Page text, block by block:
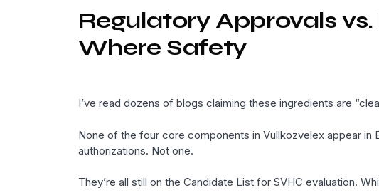
Regulatory Approvals
Where Safety
I’ve read dozens of blogs claiming these ingredients are
None of the four core components in Vullkozvelex appear in
authorizations. Not one.
They’re all still on the Candidate List for SVHC evaluation.